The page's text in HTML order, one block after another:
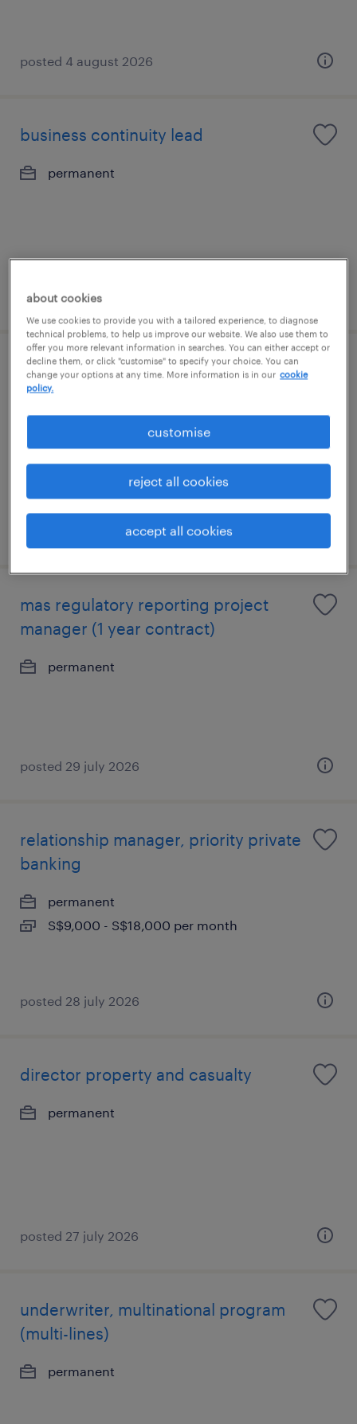
posted 4 august 2026
business continuity lead
permanent
posted 3 august 2026
arm (kyc) – corporate banking (credit
not required)
posted 30 july 2026
mas regulatory reporting project
manager (1 year contract)
permanent
posted 29 july 2026
relationship manager, priority private
banking
permanent
S$9,000 - S$18,000 per month
posted 28 july 2026
director property and casualty
permanent
posted 27 july 2026
underwriter, multinational program
(multi-lines)
permanent
about cookies
We use cookies to provide you with a tailored experience, to diagnose
technical problems, to help us improve our website. We also use them to
offer you more relevant information in searches. You can either accept or
decline them, or click "customise" to specify your choice. You can
change your options at any time. More information is in our cookie
policy.
accept all cookies
reject all cookies
customise